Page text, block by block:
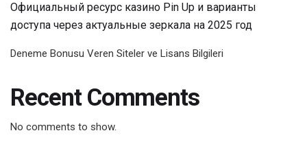
Официальный ресурс казино Pin Up и варианты
доступа через актуальные зеркала на 2025 год
Deneme Bonusu Veren Siteler ve Lisans Bilgileri
Recent Comments
No comments to show.